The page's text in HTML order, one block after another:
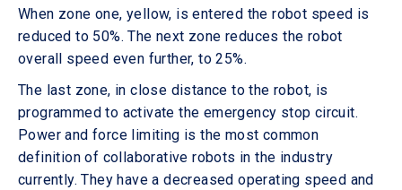
When zone one, yellow, is entered the robot speed is
reduced to 50%. The next zone reduces the robot
overall speed even further, to 25%.
The last zone, in close distance to the robot, is
programmed to activate the emergency stop circuit.
Power and force limiting is the most common
definition of collaborative robots in the industry
currently. They have a decreased operating speed and